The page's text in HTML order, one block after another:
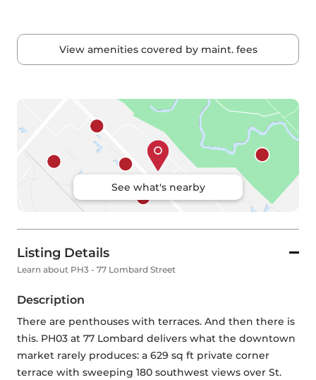
View amenities covered by maint. fees
See what's nearby
Listing Details
Learn about PH3 - 77 Lombard Street
Description
There are penthouses with terraces. And then there is
this. PH03 at 77 Lombard delivers what the downtown
market rarely produces: a 629 sq ft private corner
terrace with sweeping 180 southwest views over St.